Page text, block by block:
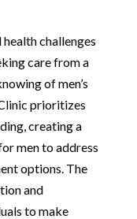
challenges
care from a
of men’s
prioritizes
creating a
men to address
options. The
and
to make